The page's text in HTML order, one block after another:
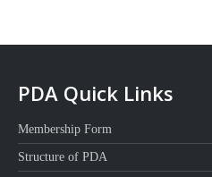
PDA Quick Links
Membership Form
Structure of PDA